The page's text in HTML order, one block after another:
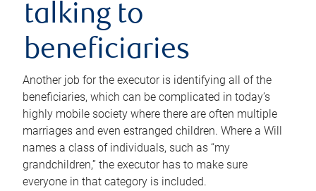
talking to
beneficiaries
Another job for the executor is identifying all of the
beneficiaries, which can be complicated in today’s
highly mobile society where there are often multiple
marriages and even estranged children. Where a Will
names a class of individuals, such as “my
grandchildren,” the executor has to make sure
everyone in that category is included.